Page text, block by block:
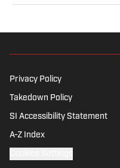
years as a writer and
Privacy Policy
Takedown Policy
SI Accessibility Statement
A-Z Index